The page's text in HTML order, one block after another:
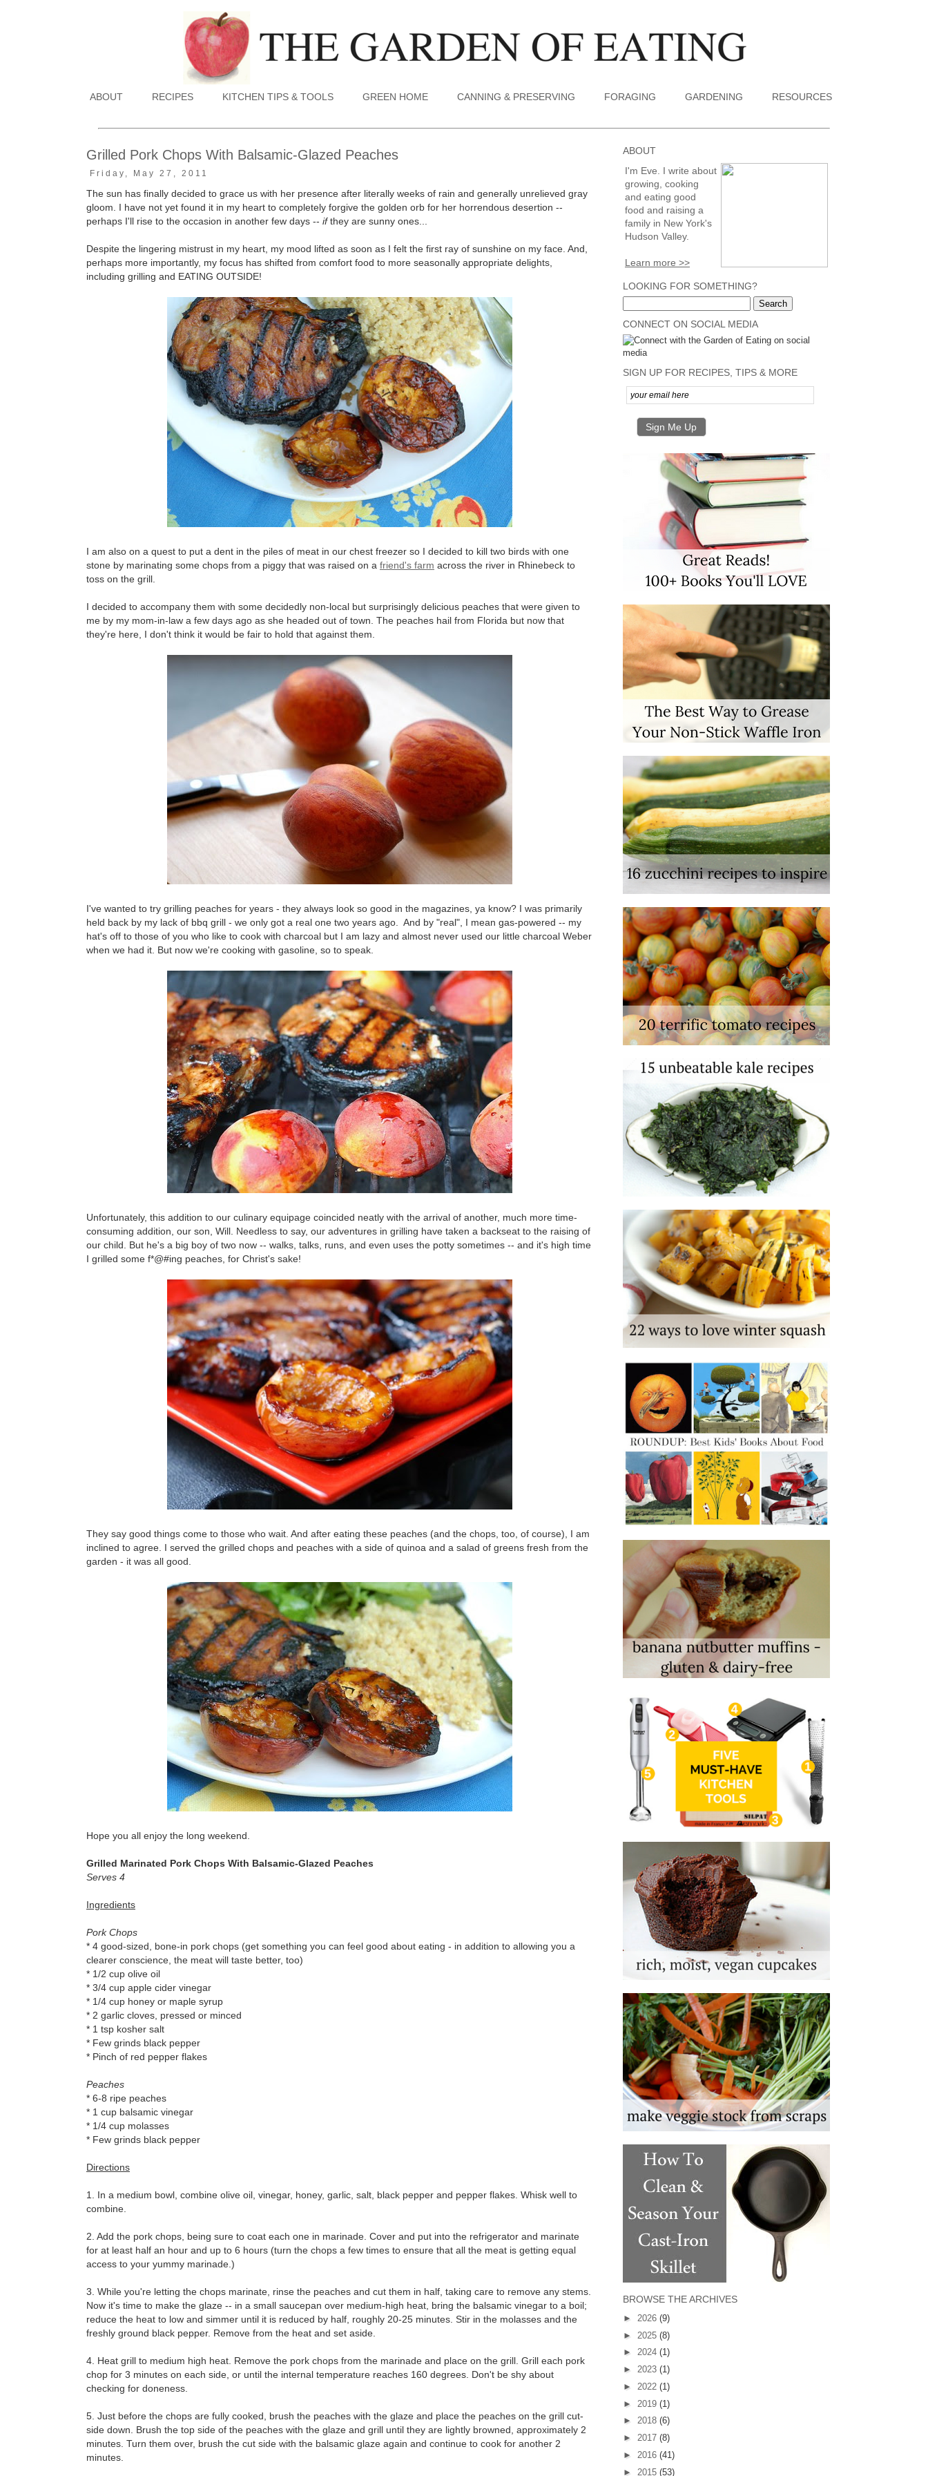
ABOUT RECIPES KITCHEN TIPS & TOOLS GREEN HOME CANNING & PRESERVING FORAGING GARDENING RESOURCES
Grilled Pork Chops With Balsamic-Glazed Peaches
Friday, May 27, 2011
The sun has finally decided to grace us with her presence after literally weeks of rain and generally unrelieved gray
gloom. I have not yet found it in my heart to completely forgive the golden orb for her horrendous desertion --
perhaps I'll rise to the occasion in another few days -- ifthey are sunny ones...
Despite the lingering mistrust in my heart, my mood lifted as soon as I felt the first ray of sunshine on my face. And,
perhaps more importantly, my focus has shifted from comfort food to more seasonally appropriate delights,
including grilling and EATING OUTSIDE!
I am also on a quest to put a dent in the piles of meat in our chest freezer so I decided to kill two birds with one
stone by marinating some chops from a piggy that was raised on a friend's farm across the river in Rhinebeck to
toss on the grill.
I decided to accompany them with some decidedly non-local but surprisingly delicious peaches that were given to
me by my mom-in-law a few days ago as she headed out of town. The peaches hail from Florida but now that
they're here, I don't think it would be fair to hold that against them.
I've wanted to try grilling peaches for years - they always look so good in the magazines, ya know? I was primarily
held back by my lack of bbq grill - we only got a real one two years ago. And by "real", I mean gas-powered -- my
hat's off to those of you who like to cook with charcoal but I am lazy and almost never used our little charcoal Weber
when we had it. But now we're cooking with gasoline, so to speak.
Unfortunately, this addition to our culinary equipage coincided neatly with the arrival of another, much more time-
consuming addition, our son, Will. Needless to say, our adventures in grilling have taken a backseat to the raising of
our child. But he's a big boy of two now -- walks, talks, runs, and even uses the potty sometimes -- and it's high time
I grilled some f*@#ing peaches, for Christ's sake!
They say good things come to those who wait. And after eating these peaches (and the chops, too, of course), I am
inclined to agree. I served the grilled chops and peaches with a side of quinoa and a salad of greens fresh from the
garden - it was all good.
Hope you all enjoy the long weekend.
Grilled Marinated Pork Chops With Balsamic-Glazed Peaches
Serves 4
Ingredients
Pork Chops
* 4 good-sized, bone-in pork chops (get something you can feel good about eating - in addition to allowing you a
clearer conscience, the meat will taste better, too)
* 1/2 cup olive oil
* 3/4 cup apple cider vinegar
* 1/4 cup honey or maple syrup
* 2 garlic cloves, pressed or minced
* 1 tsp kosher salt
* Few grinds black pepper
* Pinch of red pepper flakes
Peaches
* 6-8 ripe peaches
* 1 cup balsamic vinegar
* 1/4 cup molasses
* Few grinds black pepper
Directions
1. In a medium bowl, combine olive oil, vinegar, honey, garlic, salt, black pepper and pepper flakes. Whisk well to
combine.
2. Add the pork chops, being sure to coat each one in marinade. Cover and put into the refrigerator and marinate
for at least half an hour and up to 6 hours (turn the chops a few times to ensure that all the meat is getting equal
access to your yummy marinade.)
3. While you're letting the chops marinate, rinse the peaches and cut them in half, taking care to remove any stems.
Now it's time to make the glaze -- in a small saucepan over medium-high heat, bring the balsamic vinegar to a boil;
reduce the heat to low and simmer until it is reduced by half, roughly 20-25 minutes. Stir in the molasses and the
freshly ground black pepper. Remove from the heat and set aside.
4. Heat grill to medium high heat. Remove the pork chops from the marinade and place on the grill. Grill each pork
chop for 3 minutes on each side, or until the internal temperature reaches 160 degrees. Don't be shy about
checking for doneness.
5. Just before the chops are fully cooked, brush the peaches with the glaze and place the peaches on the grill cut-
side down. Brush the top side of the peaches with the glaze and grill until they are lightly browned, approximately 2
minutes. Turn them over, brush the cut side with the balsamic glaze again and continue to cook for another 2
minutes.
ABOUT
I'm Eve. I write about
growing, cooking
and eating good
food and raising a
family in New York's
Hudson Valley.
Learn more >>
LOOKING FOR SOMETHING?
CONNECT ON SOCIAL MEDIA
SIGN UP FOR RECIPES, TIPS & MORE
BROWSE THE ARCHIVES
► 2026 (9)
► 2025 (8)
► 2024 (1)
► 2023 (1)
► 2022 (1)
► 2019 (1)
► 2018 (6)
► 2017 (8)
► 2016 (41)
► 2015 (53)